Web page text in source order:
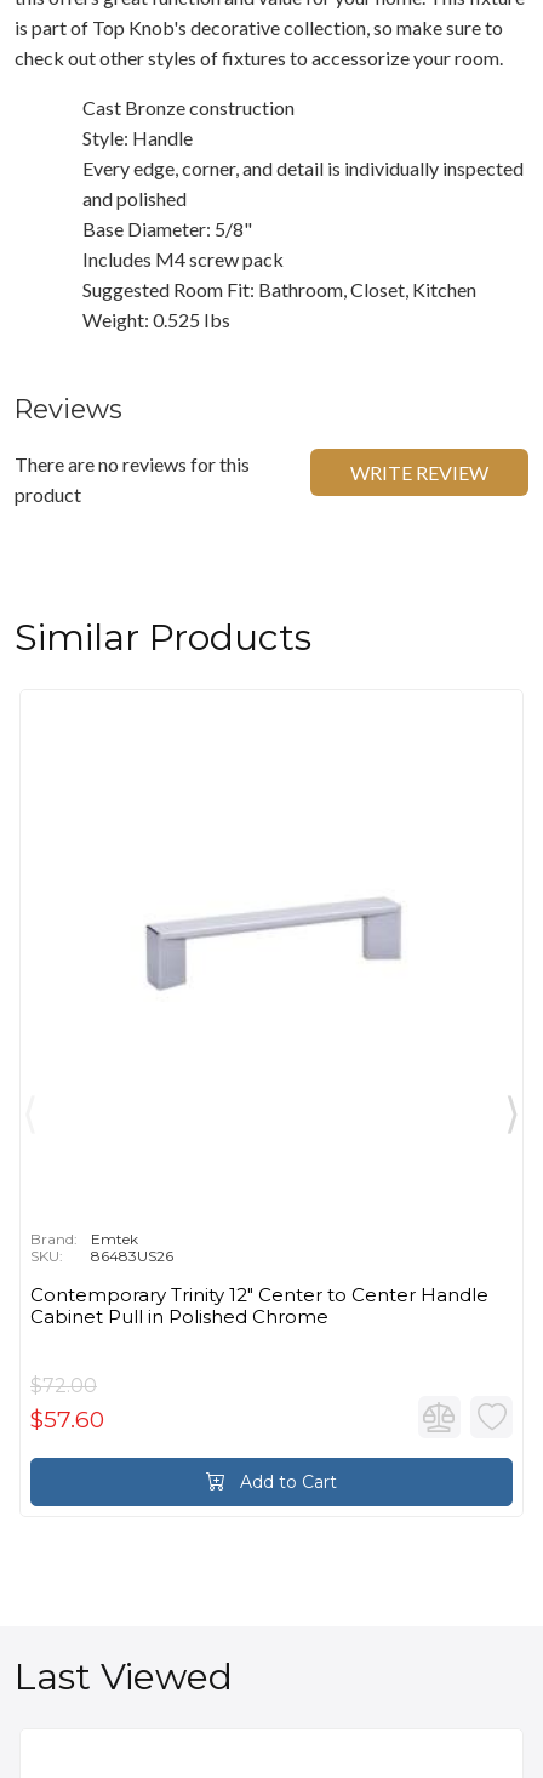
is part of Top Knob's decorative collection, so make sure to
check out other styles of fixtures to accessorize your room.
Cast Bronze construction
Style: Handle
Every edge, corner, and detail is individually inspected
and polished
Base Diameter: 5/8"
Includes M4 screw pack
Suggested Room Fit: Bathroom, Closet, Kitchen
Weight: 0.525 Ibs
Reviews
There are no reviews for this
product
WRITE REVIEW
Similar Products
Brand:
Emtek
SKU:
86483US26
Contemporary Trinity 12" Center to Center Handle
Cabinet Pull in Polished Chrome
$72.00
$57.60
Add to Cart
Last Viewed